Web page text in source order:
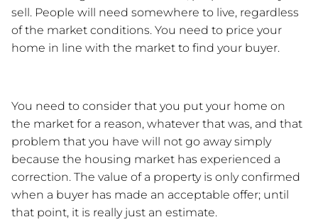
sell. People will need somewhere to live, regardless
of the market conditions. You need to price your
home in line with the market to find your buyer.
You need to consider that you put your home on
the market for a reason, whatever that was, and that
problem that you have will not go away simply
because the housing market has experienced a
correction. The value of a property is only confirmed
when a buyer has made an acceptable offer; until
that point, it is really just an estimate.